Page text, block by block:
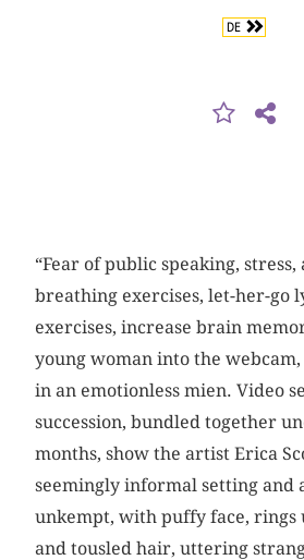
DE
“Fear of public speaking, stress,
breathing exercises, let-her-go
exercises, increase brain
young woman into the
in an emotionless mien. Video
succession, bundled together
months, show the artist Erica
seemingly informal setting and
unkempt, with puffy face, rings
and tousled hair, uttering